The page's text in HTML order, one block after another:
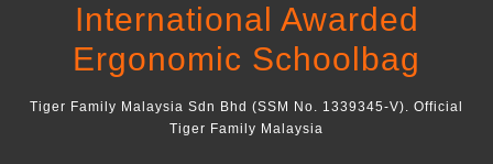
International Awarded
Ergonomic Schoolbag
Tiger Family Malaysia Sdn Bhd (SSM No. 1339345-V). Official
Tiger Family Malaysia